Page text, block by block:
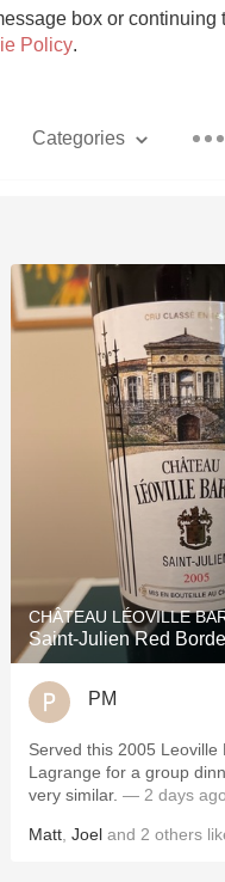
box or continuing
Policy.
Categories
With Goat
Sour
CHÂTEAU LÉOVILLE
Saint-Julien Red
PM
Served this 2005
Lagrange for a group
very similar. — 2 days ago
Matt Joel and 2 others